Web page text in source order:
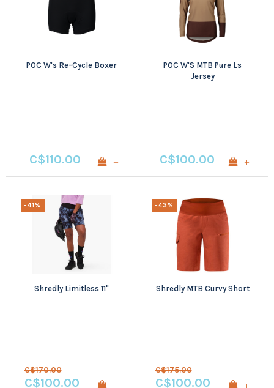
POC W's Re-Cycle Boxer
C$110.00 +
POC W'S MTB Pure Ls
Jersey
C$100.00 +
-41%
Shredly Limitless 11"
C$170.00
C$100.00 +
-43%
Shredly MTB Curvy Short
C$175.00
C$100.00 +